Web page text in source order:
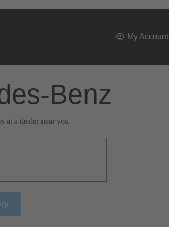
My Account
Benz
at a dealer near you.